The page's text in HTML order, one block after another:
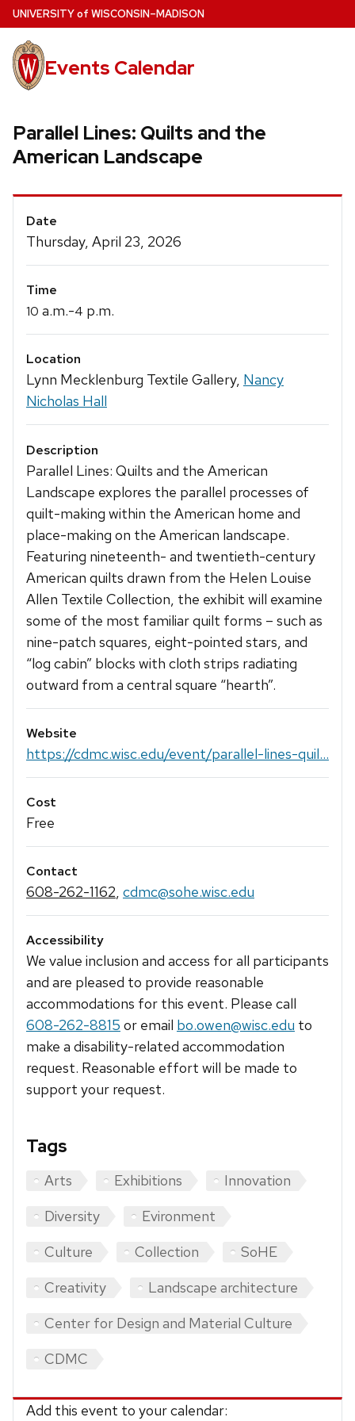
Skip
to
main
content
UNIVERSITYof WISCONSIN–MADISON
Events Calendar
Parallel Lines: Quilts and the
American Landscape
Event
Details
Date
Thursday, April 23, 2026
Time
10 a.m.-4 p.m.
Location
Lynn Mecklenburg Textile Gallery, Nancy
Nicholas Hall
Description
Parallel Lines: Quilts and the American
Landscape explores the parallel processes of
quilt-making within the American home and
place-making on the American landscape.
Featuring nineteenth- and twentieth-century
American quilts drawn from the Helen Louise
Allen Textile Collection, the exhibit will examine
some of the most familiar quilt forms – such as
nine-patch squares, eight-pointed stars, and
“log cabin” blocks with cloth strips radiating
outward from a central square “hearth”.
Website
https://cdmc.wisc.edu/event/parallel-lines-quil...
Cost
Free
Contact
608-262-1162, cdmc@sohe.wisc.edu
Accessibility
We value inclusion and access for all participants
and are pleased to provide reasonable
accommodations for this event. Please call
608-262-8815 or email bo.owen@wisc.edu to
make a disability-related accommodation
request. Reasonable effort will be made to
support your request.
Tags
Arts Exhibitions
Innovation
Diversity
Evironment
Culture
Collection
SoHE
Creativity
Landscape architecture
Center for Design and Material Culture
CDMC
Add this event to your calendar: